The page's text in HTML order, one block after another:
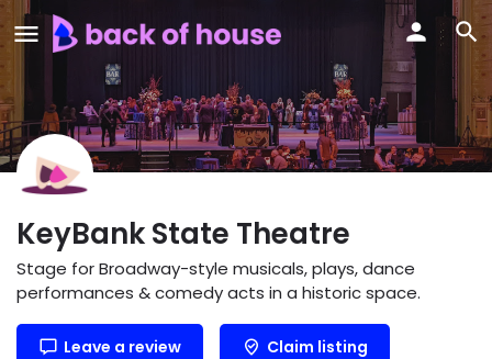
KeyBank State Theatre
Stage for Broadway-style musicals, plays, dance
performances & comedy acts in a historic space.
Leave a review Claim listing